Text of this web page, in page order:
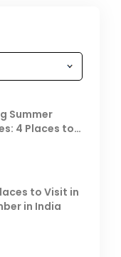
Summer
4 Places to
to Visit in
in India